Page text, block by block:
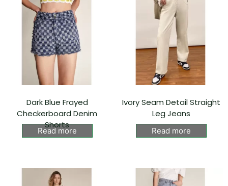
Dark Blue Frayed
Checkerboard Denim
Shorts
Read more
Ivory Seam Detail Straight
Leg Jeans
Read more